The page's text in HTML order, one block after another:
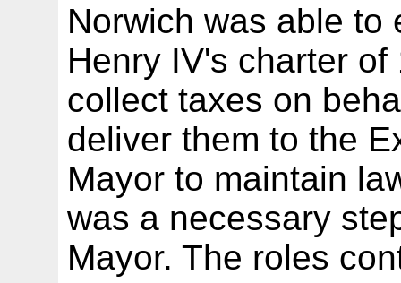
Norwich was able to
Henry IV's charter
collect taxes on
deliver them to the
Mayor to maintain
was a necessary
Mayor. The roles